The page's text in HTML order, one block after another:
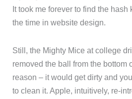
It took me forever to find the hash
the time in website design.
Still, the Mighty Mice at college
removed the ball from the bottom
reason – it would get dirty and
to clean it. Apple, intuitively, re-